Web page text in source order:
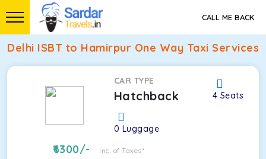
CALL ME BACK
Delhi ISBT to Hamirpur One Way Taxi Services
CAR TYPE
Hatchback 4 Seats
0 Luggage
6300/- Inc. of Taxes*